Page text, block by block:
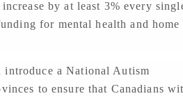
by at least 3% every
for mental health and home
introduce a National Autism
to ensure that Canadians